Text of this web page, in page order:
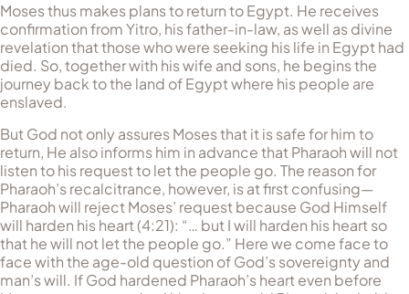
Moses thus makes plans to return to Egypt. He receives
confirmation from Yitro, his father-in-law, as well as divine
revelation that those who were seeking his life in Egypt had
died. So, together with his wife and sons, he begins the
journey back to the land of Egypt where his people are
enslaved.
But God not only assures Moses that it is safe for him to
return, He also informs him in advance that Pharaoh will not
listen to his request to let the people go. The reason for
Pharaoh’s recalcitrance, however, is at first confusing—
Pharaoh will reject Moses’ request because God Himself
will harden his heart (4:21): “… but I will harden his heart so
that he will not let the people go.” Here we come face to
face with the age-old question of God’s sovereignty and
man’s will. If God hardened Pharaoh’s heart even before